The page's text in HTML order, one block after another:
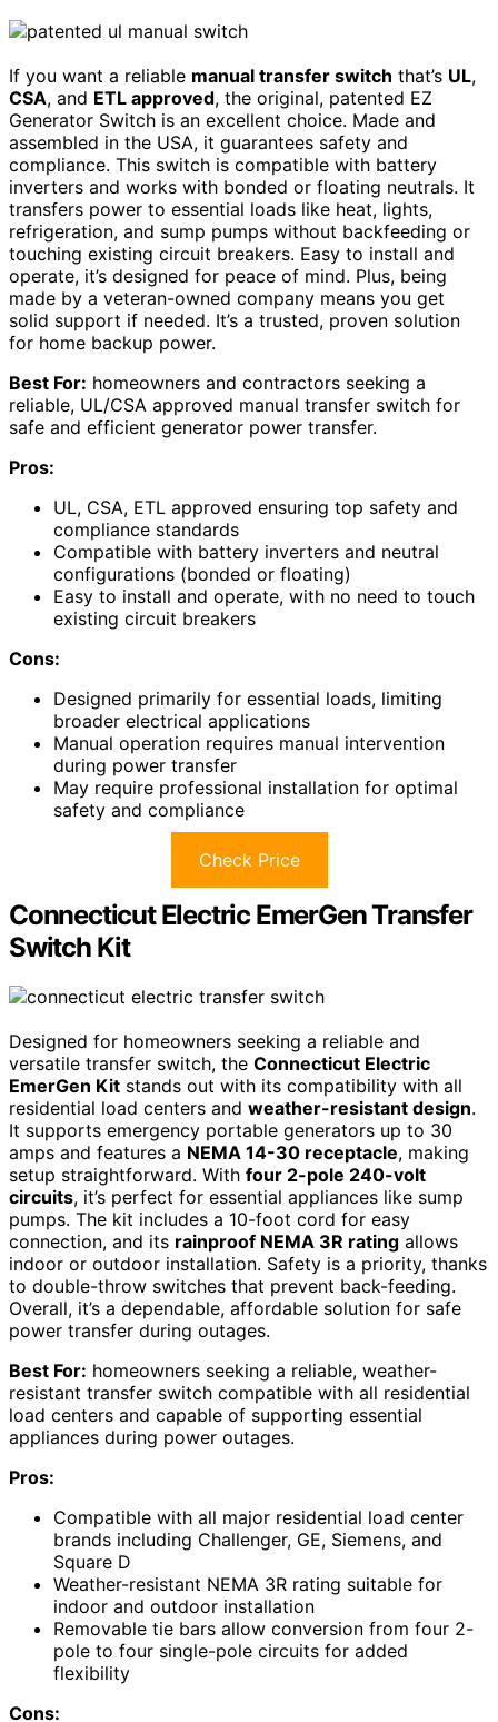
If you want a reliable manual transfer switch that’s UL,
CSA, and ETL approved, the original, patented EZ
Generator Switch is an excellent choice. Made and
assembled in the USA, it guarantees safety and
compliance. This switch is compatible with battery
inverters and works with bonded or floating neutrals. It
transfers power to essential loads like heat, lights,
refrigeration, and sump pumps without backfeeding or
touching existing circuit breakers. Easy to install and
operate, it’s designed for peace of mind. Plus, being
made by a veteran-owned company means you get
solid support if needed. It’s a trusted, proven solution
for home backup power.
Best For: homeowners and contractors seeking a
reliable, UL/CSA approved manual transfer switch for
safe and efficient generator power transfer.
Pros:
UL, CSA, ETL approved ensuring top safety and
compliance standards
Compatible with battery inverters and neutral
configurations (bonded or floating)
Easy to install and operate, with no need to touch
existing circuit breakers
Cons:
Designed primarily for essential loads, limiting
broader electrical applications
Manual operation requires manual intervention
during power transfer
May require professional installation for optimal
safety and compliance
Check Price
Connecticut Electric EmerGen Transfer
Switch Kit
Designed for homeowners seeking a reliable and
versatile transfer switch, the Connecticut Electric
EmerGen Kit stands out with its compatibility with all
residential load centers and weather-resistant design.
It supports emergency portable generators up to 30
amps and features a NEMA 14-30 receptacle, making
setup straightforward. With four 2-pole 240-volt
circuits, it’s perfect for essential appliances like sump
pumps. The kit includes a 10-foot cord for easy
connection, and its rainproof NEMA 3R rating allows
indoor or outdoor installation. Safety is a priority, thanks
to double-throw switches that prevent back-feeding.
Overall, it’s a dependable, affordable solution for safe
power transfer during outages.
Best For: homeowners seeking a reliable, weather-
resistant transfer switch compatible with all residential
load centers and capable of supporting essential
appliances during power outages.
Pros:
Compatible with all major residential load center
brands including Challenger, GE, Siemens, and
Square D
Weather-resistant NEMA 3R rating suitable for
indoor and outdoor installation
Removable tie bars allow conversion from four 2-
pole to four single-pole circuits for added
flexibility
Cons: